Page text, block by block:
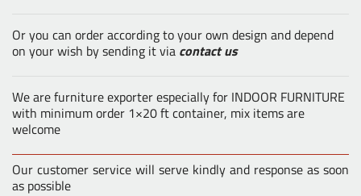
Or you can order according to your own design and depend
on your wish by sending it via contact us
We are furniture exporter especially for INDOOR FURNITURE
with minimum order 1×20 ft container, mix items are
welcome
Our customer service will serve kindly and response as soon
as possible